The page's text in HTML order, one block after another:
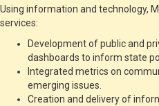
Using information and technology,
services:
Development of public and
dashboards to inform state
Integrated metrics on
emerging issues.
Creation and delivery of